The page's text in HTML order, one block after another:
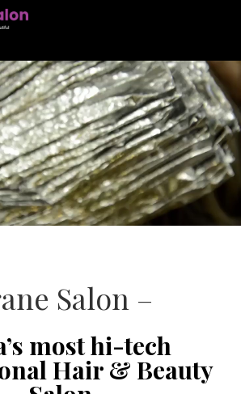
Salon –
most hi-tech
Hair & Beauty